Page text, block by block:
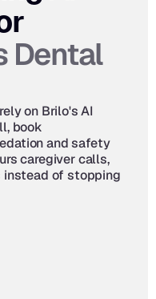
for
Dental
on Brilo's AI
book
and safety
caregiver calls,
of stopping